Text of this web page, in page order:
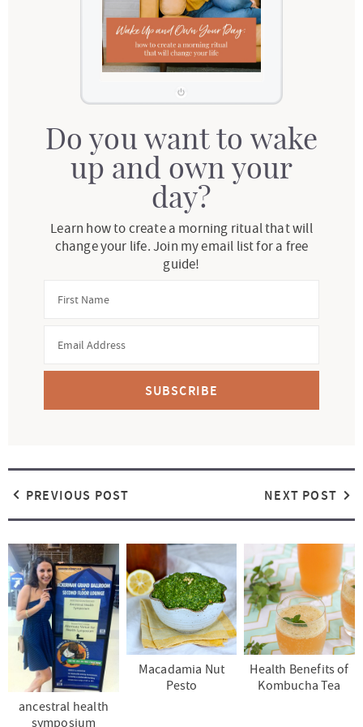
Do you want to wake
up and own your
day?
Learn how to create a morning ritual that will
change your life. Join my email list for a free
guide!
SUBSCRIBE
PREVIOUS POST NEXT POST
ancestral health
symposium
Macadamia Nut
Pesto
Health Benefits of
Kombucha Tea